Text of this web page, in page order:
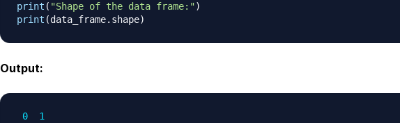
print ( "Shape of the data frame:")
print (data_frame. shape)
Output:
0
1